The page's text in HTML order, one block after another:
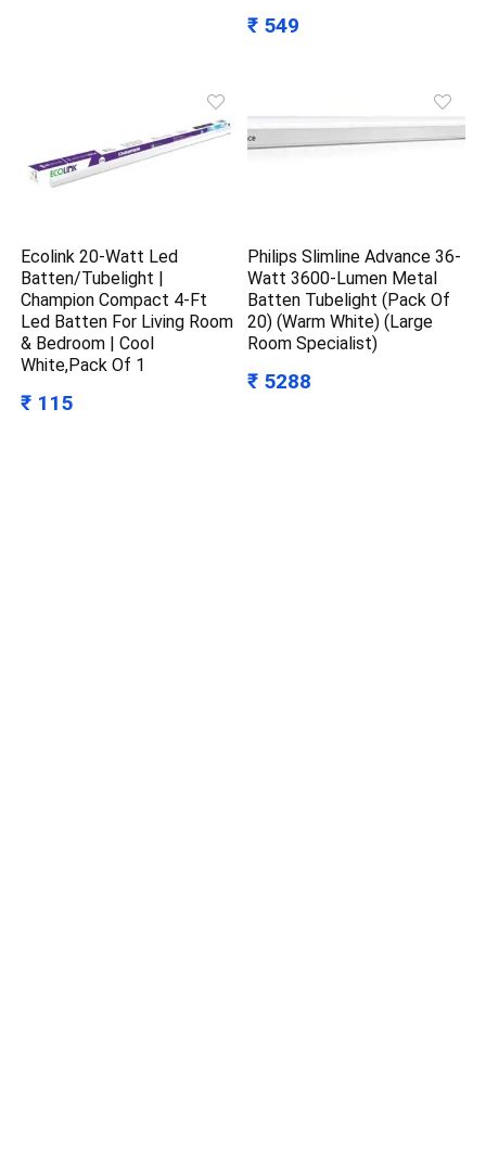
₹ 549
Ecolink 20-Watt Led
Batten/Tubelight |
Champion Compact 4-Ft
Led Batten For Living Room
& Bedroom | Cool
White,Pack Of 1
₹ 115
Philips Slimline Advance 36-
Watt 3600-Lumen Metal
Batten Tubelight (Pack Of
20) (Warm White) (Large
Room Specialist)
₹ 5288